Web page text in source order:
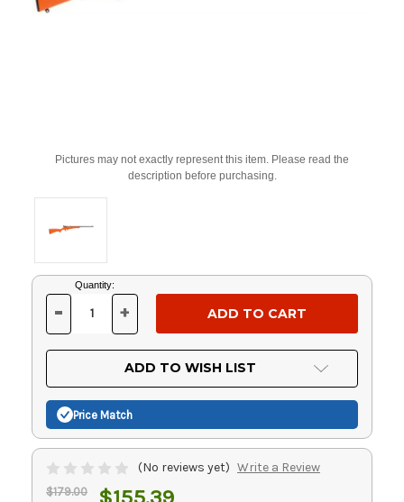
Pictures may not exactly represent this item. Please read the
description before purchasing.
Current
Stock:
Quantity:
DECREASE
OF
UNDEFINED
- INCREASE
OF
UNDEFINED
+
ADD TO WISH LIST
Price Match
(No reviews yet) Write a Review
$179.00